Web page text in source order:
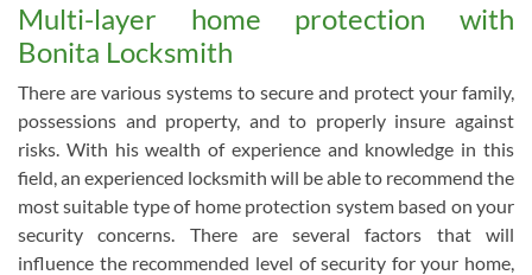
Multi-layer home protection with
Bonita Locksmith
There are various systems to secure and protect your family,
possessions and property, and to properly insure against
risks. With his wealth of experience and knowledge in this
field, an experienced locksmith will be able to recommend the
most suitable type of home protection system based on your
security concerns. There are several factors that will
influence the recommended level of security for your home,